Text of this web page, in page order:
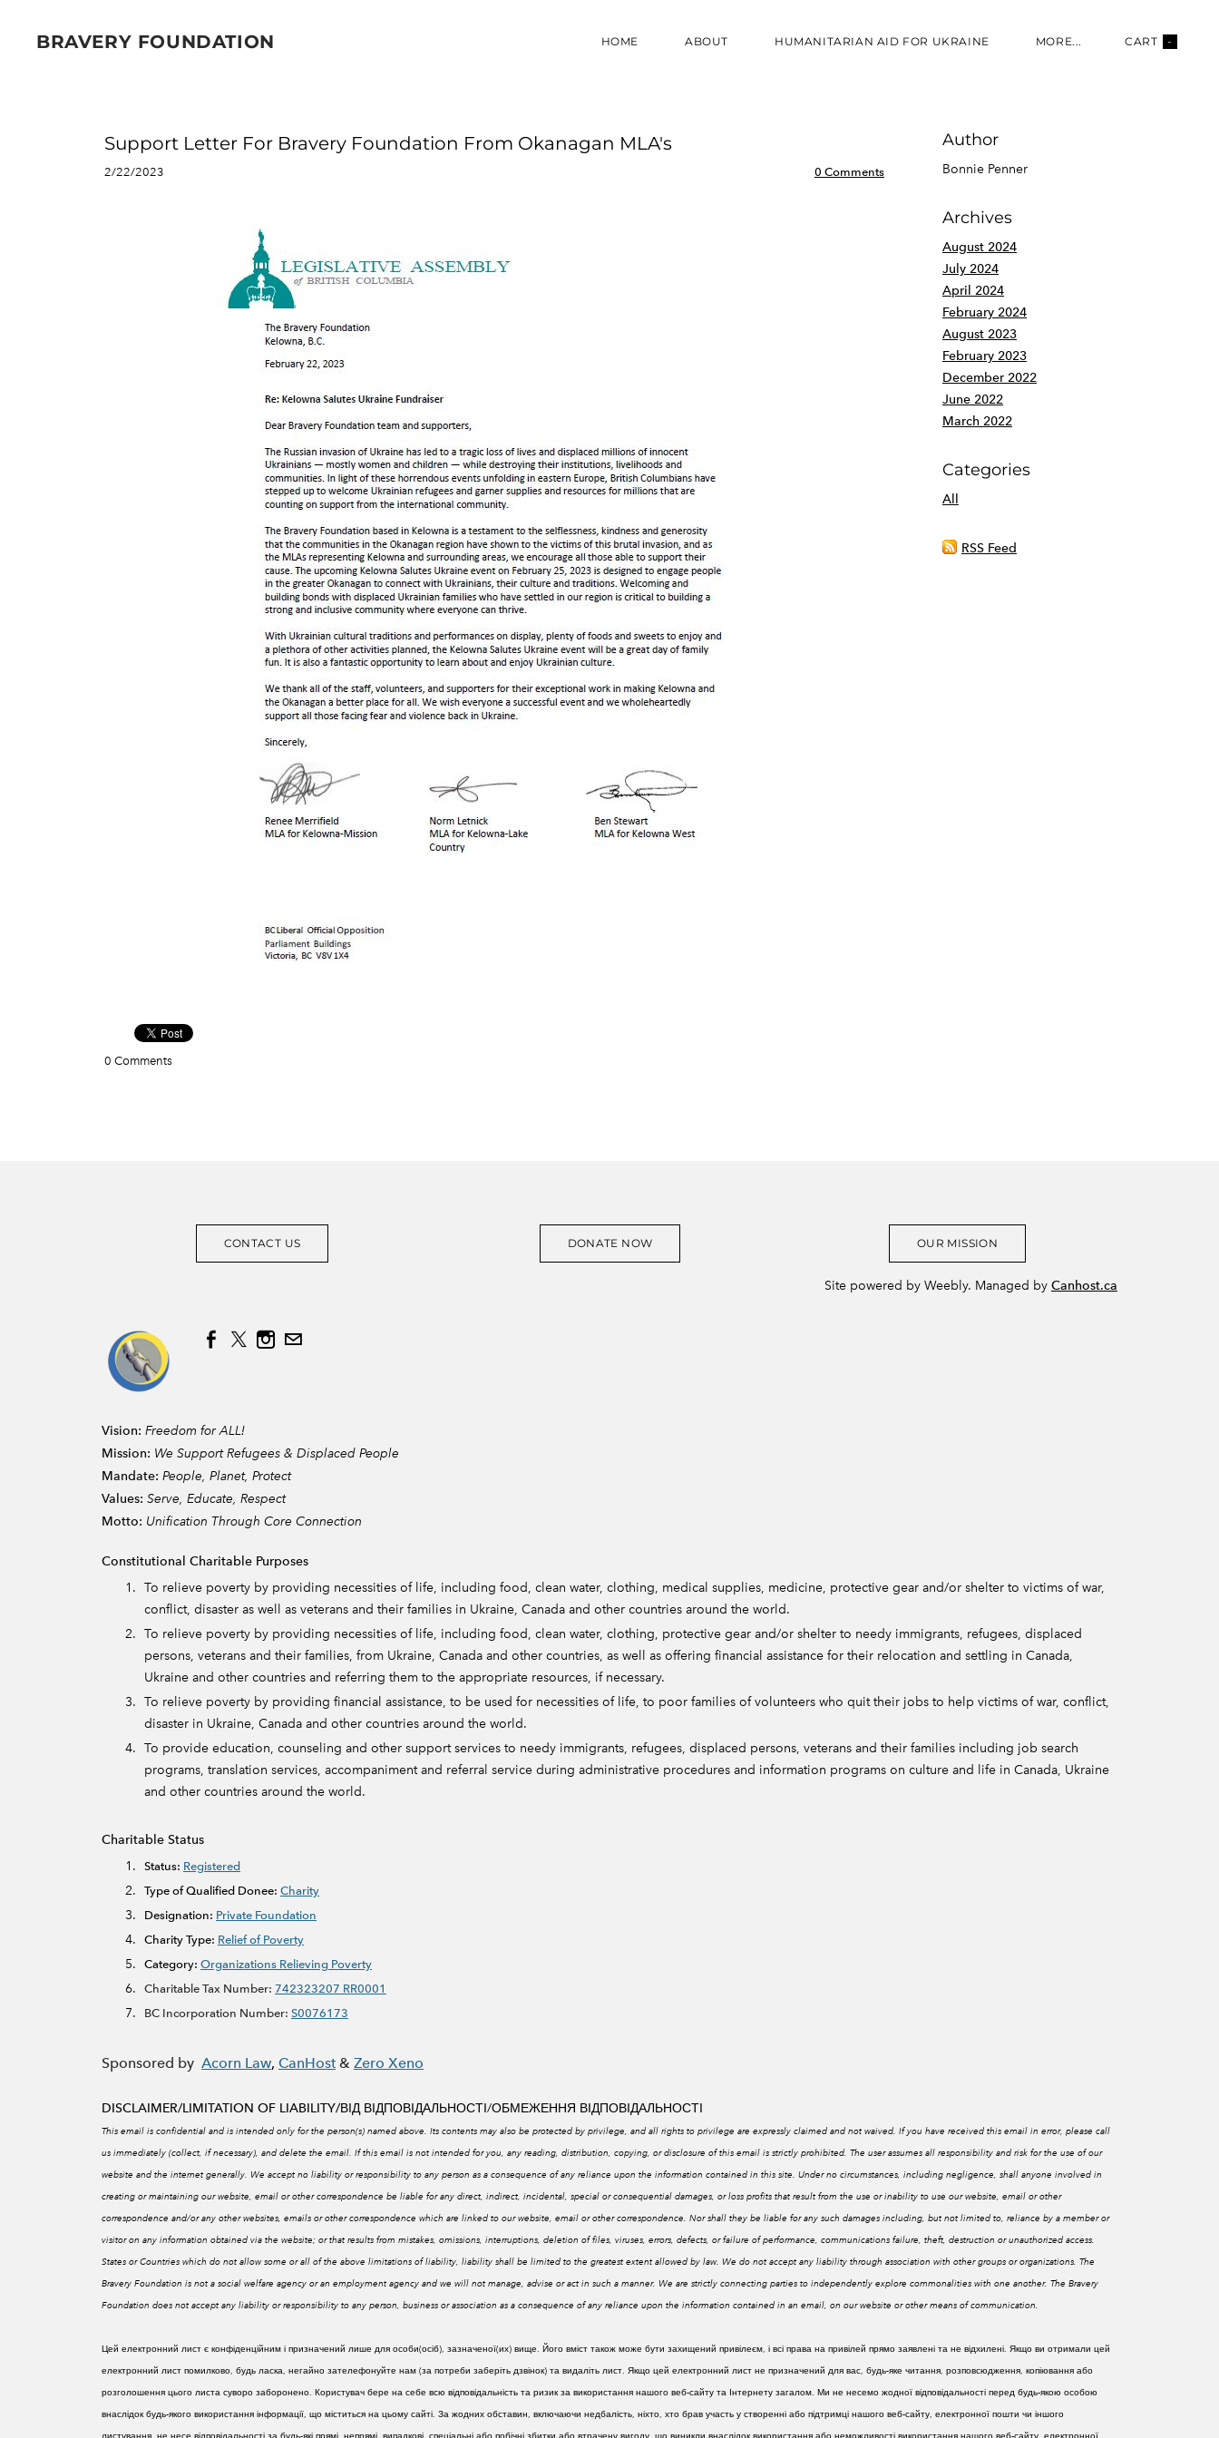
BRAVERY FOUNDATION HOME ABOUT HUMANITARIAN AID FOR UKRAINE MORE... CART -
Support Letter For Bravery Foundation From Okanagan MLA's
2/22/2023 0 Comments
0 Comments
Author
Bonnie Penner
Archives
August 2024
July 2024
April 2024
February 2024
August 2023
February 2023
December 2022
June 2022
March 2022
Categories
All
RSS Feed
CONTACT US DONATE NOW OUR MISSION
Site powered by Weebly. Managed by Canhost.ca
Vision: Freedom for ALL!
Mission: We Support Refugees & Displaced People
Mandate: People, Planet, Protect
Values: Serve, Educate, Respect
Motto: Unification Through Core Connection
Constitutional Charitable Purposes
To relieve poverty by providing necessities of life, including food, clean water, clothing, medical supplies, medicine, protective gear and/or shelter to victims of war,
conflict, disaster as well as veterans and their families in Ukraine, Canada and other countries around the world.
To relieve poverty by providing necessities of life, including food, clean water, clothing, protective gear and/or shelter to needy immigrants, refugees, displaced
persons, veterans and their families, from Ukraine, Canada and other countries, as well as offering financial assistance for their relocation and settling in Canada,
Ukraine and other countries and referring them to the appropriate resources, if necessary.
To relieve poverty by providing financial assistance, to be used for necessities of life, to poor families of volunteers who quit their jobs to help victims of war, conflict,
disaster in Ukraine, Canada and other countries around the world.
To provide education, counseling and other support services to needy immigrants, refugees, displaced persons, veterans and their families including job search
programs, translation services, accompaniment and referral service during administrative procedures and information programs on culture and life in Canada, Ukraine
and other countries around the world.
Charitable Status
Status: Registered
Type of Qualified Donee: Charity
Designation: Private Foundation
Charity Type: Relief of Poverty
Category: Organizations Relieving Poverty
Charitable Tax Number: 742323207 RR0001
BC Incorporation Number: S0076173
Sponsored by Acorn Law, CanHost & Zero Xeno
DISCLAIMER/LIMITATION OF LIABILITY/ВІД ВІДПОВІДАЛЬНОСТІ/ОБМЕЖЕННЯ ВІДПОВІДАЛЬНОСТІ
This email is confidential and is intended only for the person(s) named above. Its contents may also be protected by privilege, and all rights to privilege are expressly claimed and not waived. If you have received this email in error, please call
us immediately (collect, if necessary), and delete the email. If this email is not intended for you, any reading, distribution, copying, or disclosure of this email is strictly prohibited. The user assumes all responsibility and risk for the use of our
website and the internet generally. We accept no liability or responsibility to any person as a consequence of any reliance upon the information contained in this site. Under no circumstances, including negligence, shall anyone involved in
creating or maintaining our website, email or other correspondence be liable for any direct, indirect, incidental, special or consequential damages, or loss profits that result from the use or inability to use our website, email or other
correspondence and/or any other websites, emails or other correspondence which are linked to our website, email or other correspondence. Nor shall they be liable for any such damages including, but not limited to, reliance by a member or
visitor on any information obtained via the website; or that results from mistakes, omissions, interruptions, deletion of files, viruses, errors, defects, or failure of performance, communications failure, theft, destruction or unauthorized access.
States or Countries which do not allow some or all of the above limitations of liability, liability shall be limited to the greatest extent allowed by law. We do not accept any liability through association with other groups or organizations. The
Bravery Foundation is not a social welfare agency or an employment agency and we will not manage, advise or act in such a manner. We are strictly connecting parties to independently explore commonalities with one another. The Bravery
Foundation does not accept any liability or responsibility to any person, business or association as a consequence of any reliance upon the information contained in an email, on our website or other means of communication.
Цей електронний лист є конфіденційним і призначений лише для особи(осіб), зазначеної(их) вище. Його вміст також може бути захищений привілеєм, і всі права на привілей прямо заявлені та не відхилені. Якщо ви отримали цей
електронний лист помилково, будь ласка, негайно зателефонуйте нам (за потреби заберіть дзвінок) та видаліть лист. Якщо цей електронний лист не призначений для вас, будь-яке читання, розповсюдження, копіювання або
розголошення цього листа суворо заборонено. Користувач бере на себе всю відповідальність та ризик за використання нашого веб-сайту та Інтернету загалом. Ми не несемо жодної відповідальності перед будь-якою особою
внаслідок будь-якого використання інформації, що міститься на цьому сайті. За жодних обставин, включаючи недбалість, ніхто, хто брав участь у створенні або підтримці нашого веб-сайту, електронної пошти чи іншого